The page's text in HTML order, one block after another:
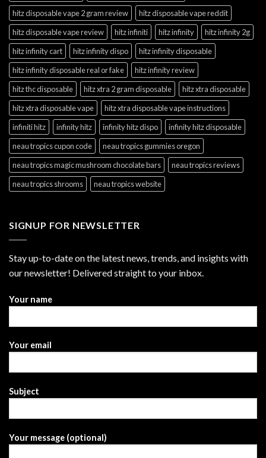
hitz disposable vape 2 gram review
hitz disposable vape reddit
hitz disposable vape review
hitz infiniti hitz infinity
hitz infinity 2g
hitz infinity cart
hitz infinity dispo
hitz infinity disposable
hitz infinity disposable real or fake
hitz infinity review
hitz thc disposable
hitz xtra 2 gram disposable
hitz xtra disposable
hitz xtra disposable vape
hitz xtra disposable vape instructions
infiniti hitz
infinity hitz infinity hitz dispo
infinity hitz disposable
neau tropics cupon code
neau tropics gummies oregon
neau tropics magic mushroom chocolate bars
neau tropics reviews
neau tropics shrooms
neau tropics website
SIGNUP FOR NEWSLETTER
Stay up-to-date on the latest news, trends, and insights with
our newsletter! Delivered straight to your inbox.
Your name
Your email
Subject
Your message (optional)